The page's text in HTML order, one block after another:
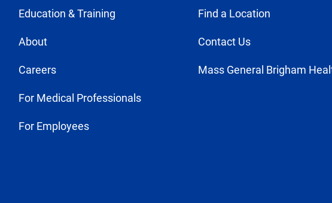
Education & Training
About
Careers
For Medical Professionals
For Employees
Find a Location
Contact Us
Mass General Brigham